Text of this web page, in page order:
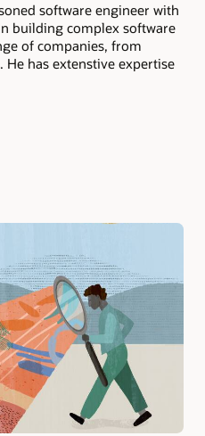
software engineer with
building complex software
of companies, from
has extenstive expertise
scalable, high-